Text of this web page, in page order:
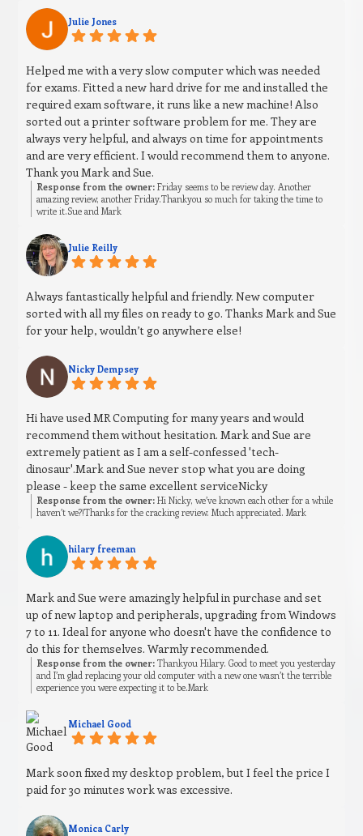
Julie Jones
Helped me with a very slow computer which was needed
for exams. Fitted a new hard drive for me and installed the
required exam software, it runs like a new machine! Also
sorted out a printer software problem for me. They are
always very helpful, and always on time for appointments
and are very efficient. I would recommend them to anyone.
Thank you Mark and Sue.
Response from the owner: Friday seems to be review day. Another
amazing review, another Friday.Thankyou so much for taking the time to
write it.Sue and Mark
Julie Reilly
Always fantastically helpful and friendly. New computer
sorted with all my files on ready to go. Thanks Mark and Sue
for your help, wouldn’t go anywhere else!
Nicky Dempsey
Hi have used MR Computing for many years and would
recommend them without hesitation. Mark and Sue are
extremely patient as I am a self-confessed 'tech-
dinosaur'.Mark and Sue never stop what you are doing
please - keep the same excellent serviceNicky
Response from the owner: Hi Nicky, we’ve known each other for a while
haven’t we?!Thanks for the cracking review. Much appreciated. Mark
hilary freeman
Mark and Sue were amazingly helpful in purchase and set
up of new laptop and peripherals, upgrading from Windows
7 to 11. Ideal for anyone who doesn't have the confidence to
do this for themselves. Warmly recommended.
Response from the owner: Thankyou Hilary. Good to meet you yesterday
and I’m glad replacing your old computer with a new one wasn’t the terrible
experience you were expecting it to be.Mark
Michael Good
Mark soon fixed my desktop problem, but I feel the price I
paid for 30 minutes work was excessive.
Monica Carly